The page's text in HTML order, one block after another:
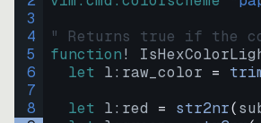
3
4
5
6
7
8
" Returns true if the
function!
let l:raw_color =
let l:red = str2nr(